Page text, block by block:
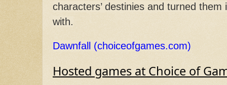
characters’ destinies and turned
with.
Dawnfall (choiceofgames.com)
Hosted games at Choice of